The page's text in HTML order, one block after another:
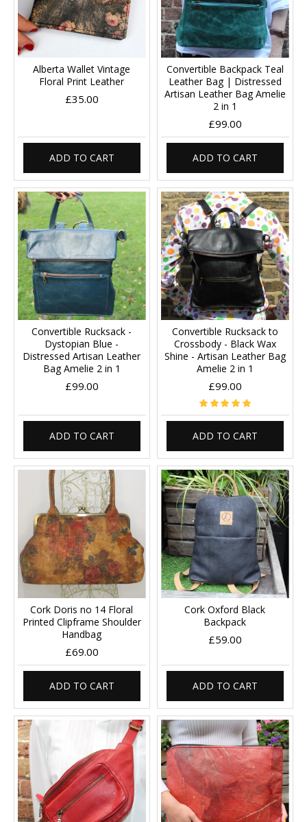
Alberta Wallet Vintage
Floral Print Leather
£35.00
ADD TO CART
Convertible Backpack Teal
Leather Bag | Distressed
Artisan Leather Bag Amelie
2 in 1
£99.00
ADD TO CART
Convertible Rucksack -
Dystopian Blue -
Distressed Artisan Leather
Bag Amelie 2 in 1
£99.00
ADD TO CART
Convertible Rucksack to
Crossbody - Black Wax
Shine - Artisan Leather Bag
Amelie 2 in 1
£99.00
ADD TO CART
Cork Doris no 14 Floral
Printed Clipframe Shoulder
Handbag
£69.00
ADD TO CART
Cork Oxford Black
Backpack
£59.00
ADD TO CART